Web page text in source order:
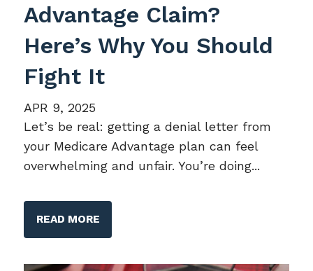
Advantage Claim?
Here’s Why You Should
Fight It
APR 9, 2025
Let’s be real: getting a denial letter from
your Medicare Advantage plan can feel
overwhelming and unfair. You’re doing...
READ MORE